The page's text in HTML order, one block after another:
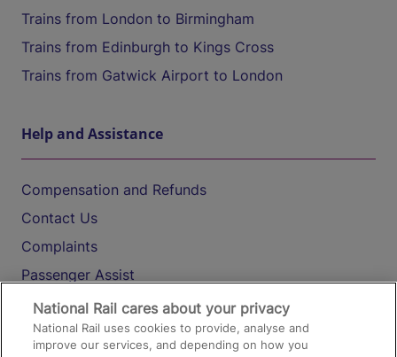
Trains from London to Birmingham
Trains from Edinburgh to Kings Cross
Trains from Gatwick Airport to London
Help and Assistance
Compensation and Refunds
Contact Us
Complaints
Passenger Assist
Media
Text 61016
National Rail cares about your privacy
National Rail uses cookies to provide, analyse and
improve our services, and depending on how you